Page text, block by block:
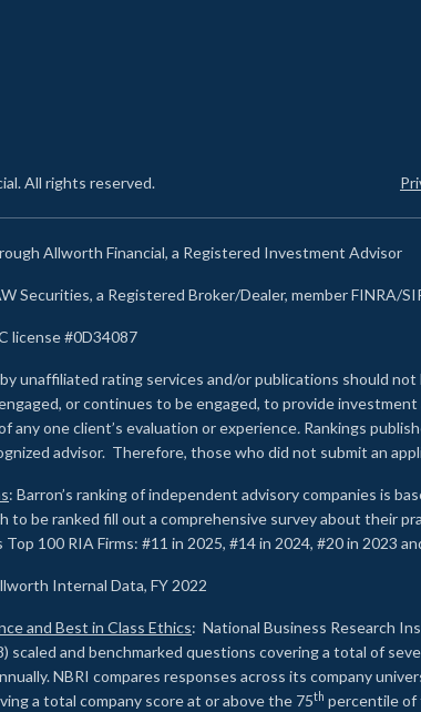
All rights reserved.
Allworth Financial, a Registered Investment Advisor
Securities, a Registered Broker/Dealer, member FINRA/
license #0D34087
unaffiliated rating services and/or publications should
or continues to be engaged, to provide
any one client’s evaluation or experience. Rankings
advisor. Therefore, those who did not submit an
: Barron’s ranking of independent advisory companies is
to be ranked fill out a comprehensive survey about their
Top 100 RIA Firms: #11 in 2025, #14 in 2024, #20 in 2023
Internal Data, FY 2022
and Best in Class Ethics: National Business Research
scaled and benchmarked questions covering a total of
NBRI compares responses across its company
a total company score at or above the 75th percentile of